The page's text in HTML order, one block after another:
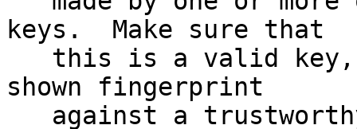
keys.  Make sure that
shown fingerprint